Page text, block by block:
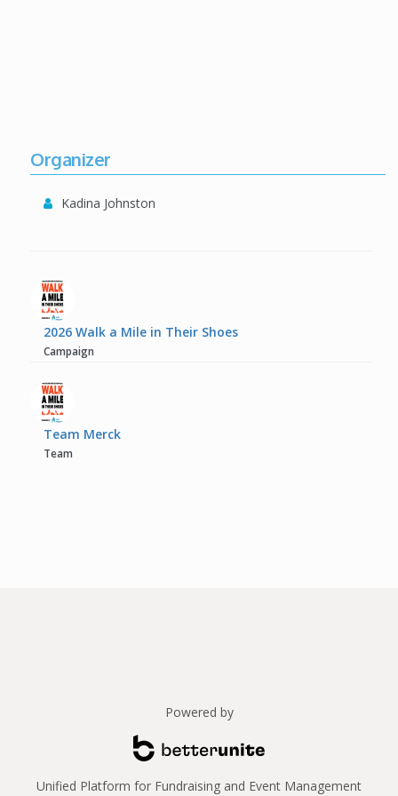
Organizer
Kadina Johnston
2026 Walk a Mile in Their Shoes
Campaign
Team Merck
Team
Powered by
Unified Platform for Fundraising and Event Management